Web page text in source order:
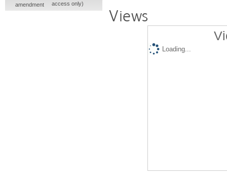
Views
Loading...
amendment
access only)